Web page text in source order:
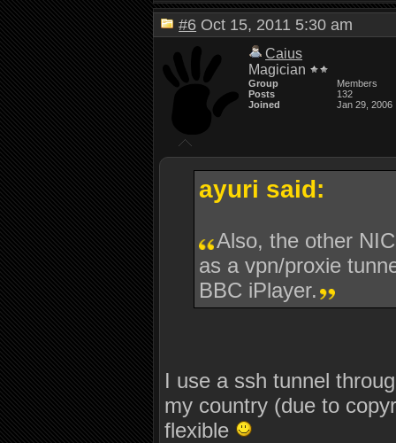
#6 Oct 15, 2011 5:30 am
Caius
Magician
Group
Members
Posts
132
Joined
Jan 29, 2006
ayuri said:
Also, the other
as a vpn/proxie
BBC iPlayer.
I use a ssh tunnel
my country (due to
flexible